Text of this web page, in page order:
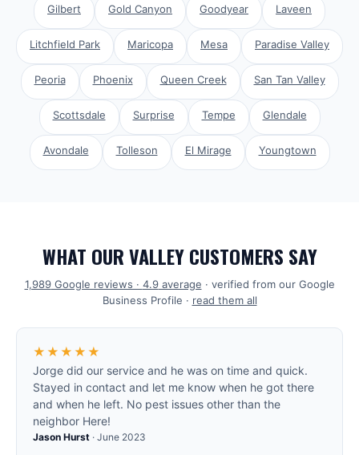
Gilbert Gold Canyon Goodyear Laveen
Litchfield Park Maricopa Mesa Paradise Valley
Peoria Phoenix Queen Creek San Tan Valley
Scottsdale Surprise Tempe Glendale
Avondale Tolleson El Mirage Youngtown
WHAT OUR VALLEY CUSTOMERS SAY
1,989Google reviews · 4.9average · verified from our Google
Business Profile · read them all
★★★★★
Jorge did our service and he was on time and quick.
Stayed in contact and let me know when he got there
and when he left. No pest issues other than the
neighbor Here!
Jason Hurst · June 2023